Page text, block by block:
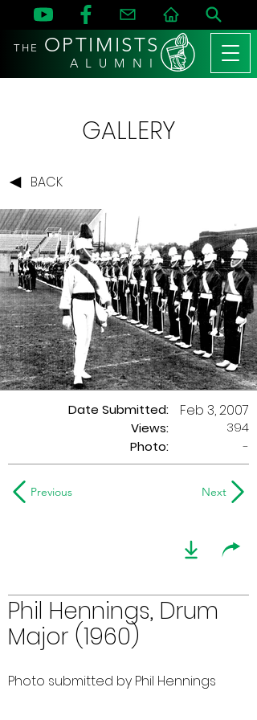
THE OPTIMISTS
A L U M N I
GALLERY
BACK
Date Submitted:
Views:
Feb 3, 2007
394
Photo:
-
Previous Next
Phil Hennings, Drum
Major (1960)
Photo submitted by Phil Hennings